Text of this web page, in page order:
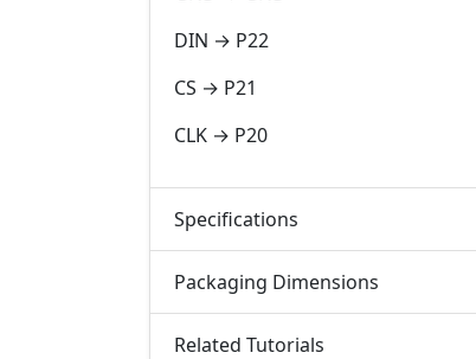
DIN → P22
CS → P21
CLK → P20
Specifications
Packaging Dimensions
Related Tutorials